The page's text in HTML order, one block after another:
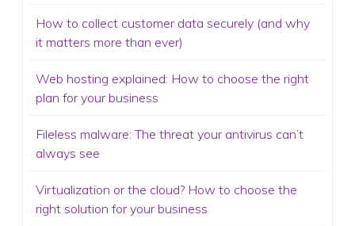
How to collect customer data securely (and why
it matters more than ever)
Web hosting explained: How to choose the right
plan for your business
Fileless malware: The threat your antivirus can’t
always see
Virtualization or the cloud? How to choose the
right solution for your business